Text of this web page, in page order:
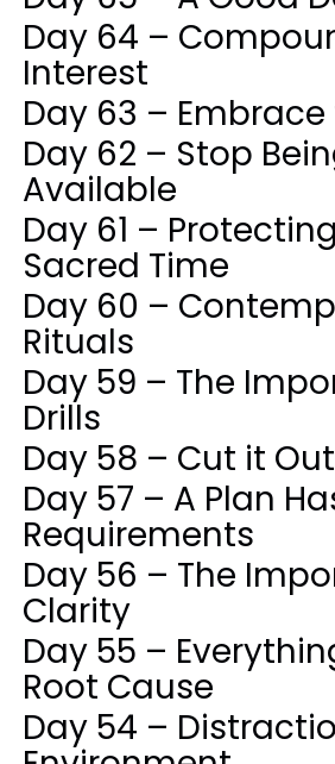
Day 64 –
Interest
Day 63 –
Day 62 – Stop
Available
Day 61 –
Sacred Time
Day 60 –
Rituals
Day 59 – The
Drills
Day 58 – Cut it Out
Day 57 – A Plan
Requirements
Day 56 – The
Clarity
Day 55 –
Root Cause
Day 54 –